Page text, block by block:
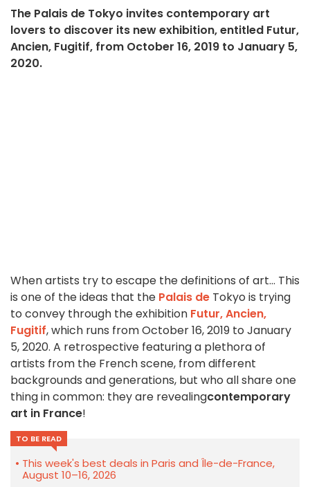
The Palais de Tokyo invites contemporary art
lovers to discover its new exhibition, entitled Futur,
Ancien, Fugitif, from October 16, 2019 to January 5,
2020.
When artists try to escape the definitions of art... This
is one of the ideas that the Palais de Tokyo is trying
to convey through the exhibition Futur, Ancien,
Fugitif, which runs from October 16, 2019 to January
5, 2020. A retrospective featuring a plethora of
artists from the French scene, from different
backgrounds and generations, but who all share one
thing in common: they are revealingcontemporary
art in France!
TO BE READ
This week's best deals in Paris and Île-de-France,
August 10–16, 2026